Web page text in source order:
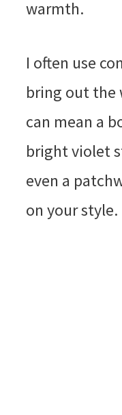
warmth.
I often use
bring out the
can mean a
bright violet
even a
on your style.